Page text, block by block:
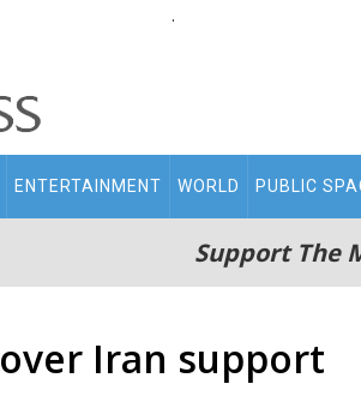
.
ENTERTAINMENT WORLD PUBLIC
Support The
Iran support